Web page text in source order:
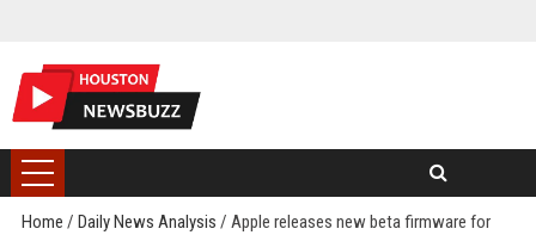
Home / Daily News Analysis / Apple releases new beta firmware for